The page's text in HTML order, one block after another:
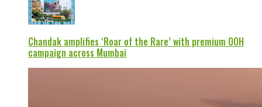
Chandak amplifies ‘Roar of the Rare’ with premium OOH
campaign across Mumbai